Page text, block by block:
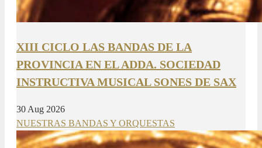
XIII CICLO LAS BANDAS DE LA
PROVINCIA EN EL ADDA. SOCIEDAD
INSTRUCTIVA MUSICAL SONES DE SAX
30 Aug 2026
NUESTRAS BANDAS Y ORQUESTAS